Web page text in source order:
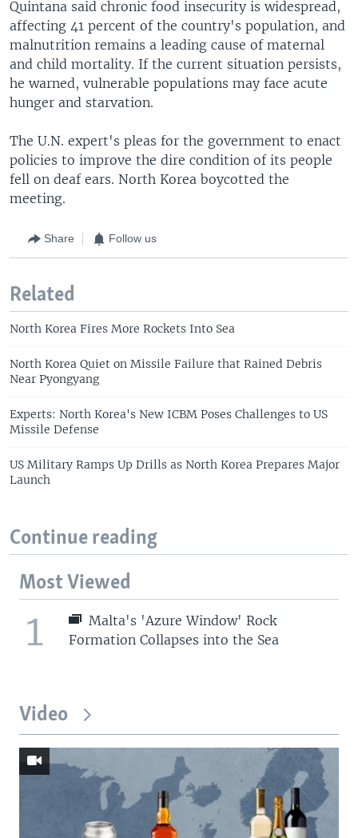
Quintana said chronic food insecurity is widespread,
affecting 41 percent of the country's population, and
malnutrition remains a leading cause of maternal
and child mortality. If the current situation persists,
he warned, vulnerable populations may face acute
hunger and starvation.
The U.N. expert's pleas for the government to enact
policies to improve the dire condition of its people
fell on deaf ears. North Korea boycotted the
meeting.
Share Follow us
Related
North Korea Fires More Rockets Into Sea
North Korea Quiet on Missile Failure that Rained Debris
Near Pyongyang
Experts: North Korea's New ICBM Poses Challenges to US
Missile Defense
US Military Ramps Up Drills as North Korea Prepares Major
Launch
Continue reading
Most Viewed
1
Malta's 'Azure Window' Rock
Formation Collapses into the Sea
Video